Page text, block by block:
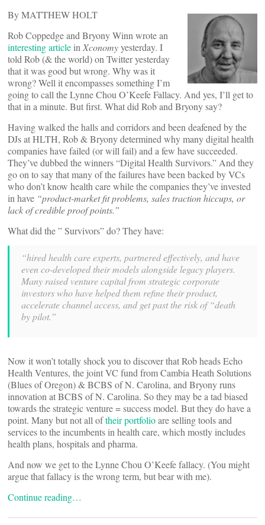
By MATTHEW HOLT
Rob Coppedge and Bryony Winn wrote an
interesting article in Xconomyyesterday. I
told Rob (& the world) on Twitter yesterday
that it was good but wrong. Why was it
wrong? Well it encompasses something I’m
going to call the Lynne Chou O’Keefe Fallacy. And yes, I’ll get to
that in a minute. But first. What did Rob and Bryony say?
Having walked the halls and corridors and been deafened by the
DJs at HLTH, Rob & Bryony determined why many digital health
companies have failed (or will fail) and a few have succeeded.
They’ve dubbed the winners “Digital Health Survivors.” And they
go on to say that many of the failures have been backed by VCs
who don’t know health care while the companies they’ve invested
in have “product-market fit problems, sales traction hiccups, or
lack of credible proof points.”
What did the ” Survivors” do? They have:
“hired health care experts, partnered effectively, and have
even co-developed their models alongside legacy players.
Many raised venture capital from strategic corporate
investors who have helped them refine their product,
accelerate channel access, and get past the risk of “death
by pilot.”
Now it won’t totally shock you to discover that Rob heads Echo
Health Ventures, the joint VC fund from Cambia Heath Solutions
(Blues of Oregon) & BCBS of N. Carolina, and Bryony runs
innovation at BCBS of N. Carolina. So they may be a tad biased
towards the strategic venture = success model. But they do have a
point. Many but not all oftheir portfolioare selling tools and
services to the incumbents in health care, which mostly includes
health plans, hospitals and pharma.
And now we get to the Lynne Chou O’Keefe fallacy. (You might
argue that fallacy is the wrong term, but bear with me).
Continue reading…